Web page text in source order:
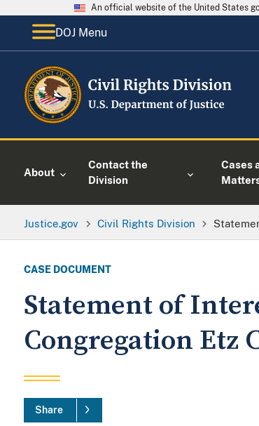
An official website of the United States
DOJ Menu
About
Contact the
Division
Cases
Justice.gov Civil Rights Division
CASE DOCUMENT
Statement of
Congregation Etz
Share